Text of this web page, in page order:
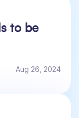
to be
Aug 26, 2024